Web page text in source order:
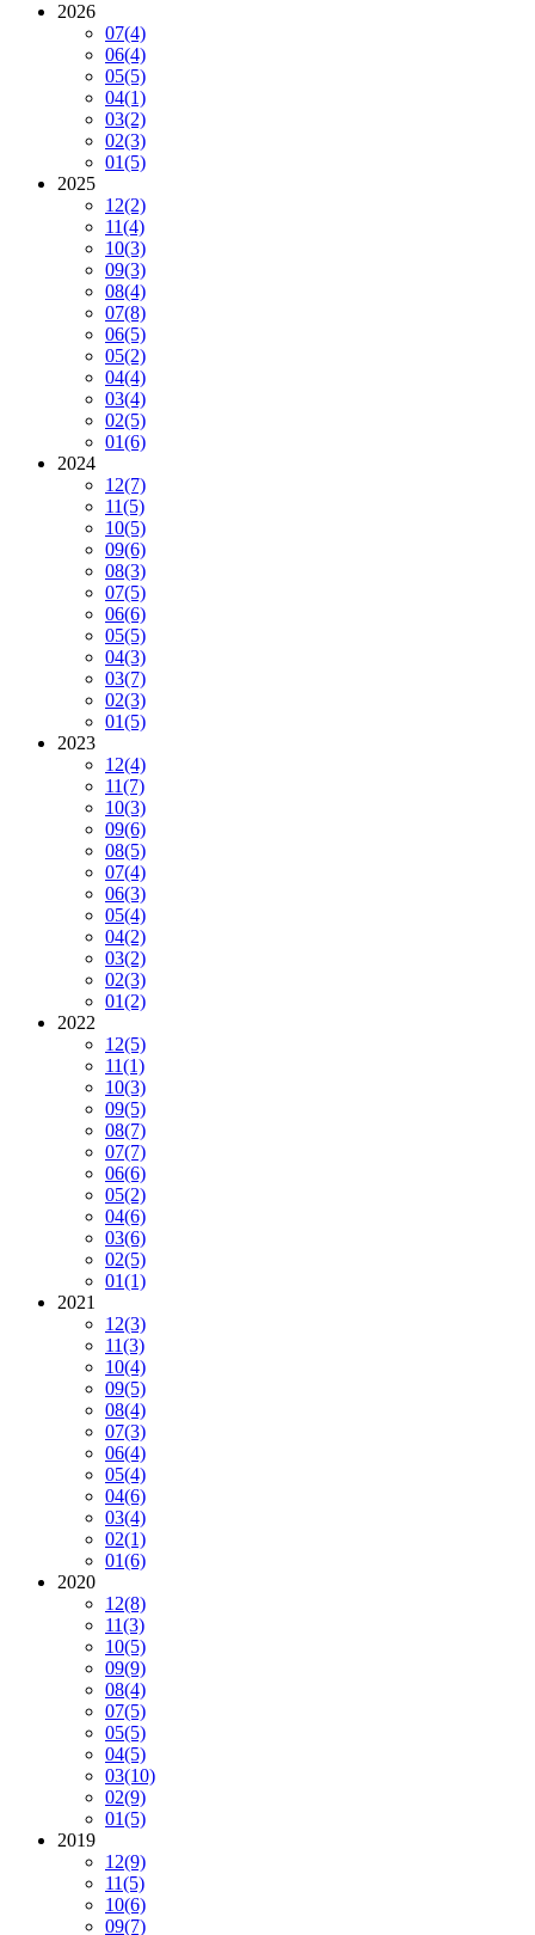
2026
07(4)
06(4)
05(5)
04(1)
03(2)
02(3)
01(5)
2025
12(2)
11(4)
10(3)
09(3)
08(4)
07(8)
06(5)
05(2)
04(4)
03(4)
02(5)
01(6)
2024
12(7)
11(5)
10(5)
09(6)
08(3)
07(5)
06(6)
05(5)
04(3)
03(7)
02(3)
01(5)
2023
12(4)
11(7)
10(3)
09(6)
08(5)
07(4)
06(3)
05(4)
04(2)
03(2)
02(3)
01(2)
2022
12(5)
11(1)
10(3)
09(5)
08(7)
07(7)
06(6)
05(2)
04(6)
03(6)
02(5)
01(1)
2021
12(3)
11(3)
10(4)
09(5)
08(4)
07(3)
06(4)
05(4)
04(6)
03(4)
02(1)
01(6)
2020
12(8)
11(3)
10(5)
09(9)
08(4)
07(5)
05(5)
04(5)
03(10)
02(9)
01(5)
2019
12(9)
11(5)
10(6)
09(7)